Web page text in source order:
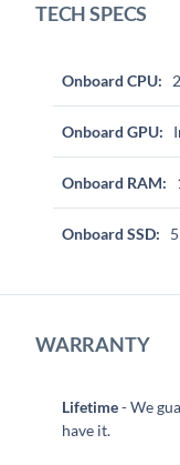
TECH SPECS
Onboard CPU:
Onboard GPU:
Onboard RAM:
Onboard SSD:
WARRANTY
Lifetime- We
have it.